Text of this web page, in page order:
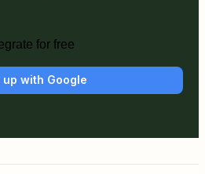
for free
up with Google